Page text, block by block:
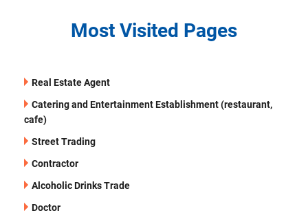
Most Visited Pages
Real Estate Agent
Catering and Entertainment Establishment (restaurant,
cafe)
Street Trading
Contractor
Alcoholic Drinks Trade
Doctor